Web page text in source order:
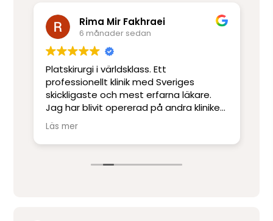
Rima Mir Fakhraei
6 månader sedan
Platskirurgi i världsklass. Ett
professionellt klinik med Sveriges
skickligaste och mest erfarna läkare.
Jag har blivit opererad på andra kliniker
men har inte upplevt skicklighet och
service på denna nivå.
Läs mer